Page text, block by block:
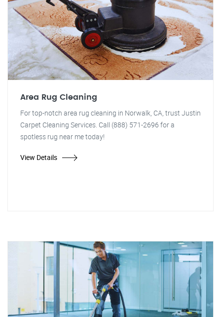
Area Rug Cleaning
For top-notch area rug cleaning in Norwalk, CA, trust Justin
Carpet Cleaning Services. Call (888) 571-2696 for a
spotless rug near me today!
View Details